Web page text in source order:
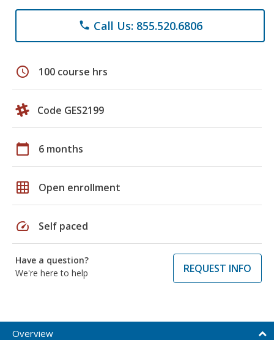
phone Call Us: 855.520.6806
schedule 100 course hrs
Code GES2199
calendar_today 6 months
grid_on Open enrollment
speed Self paced
Have a question?
We're here to help
REQUEST INFO
Overview